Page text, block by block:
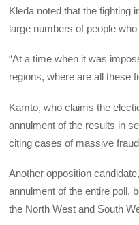
Kleda noted that the fighting
large numbers of people
“At a time when it was
regions, where are all these
Kamto, who claims the
annulment of the results in
citing cases of massive
Another opposition
annulment of the entire poll,
the North West and South